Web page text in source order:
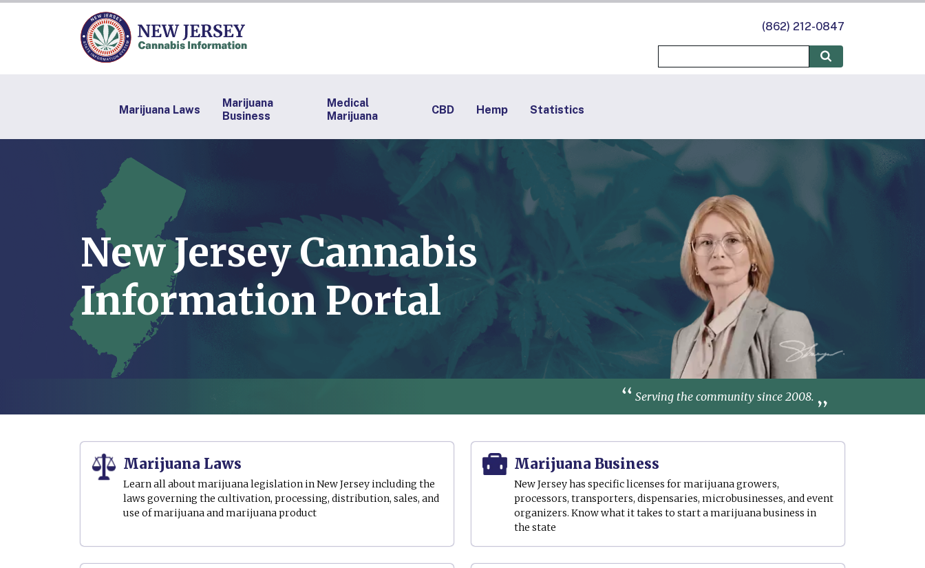
(862) 212-0847
Marijuana Laws
Marijuana
Business
Medical
Marijuana
CBD Hemp Statistics
New Jersey Cannabis
Information Portal
Serving the community since 2008.
Marijuana Laws
Learn all about marijuana legislation in New Jersey including the
laws governing the cultivation, processing, distribution, sales, and
use of marijuana and marijuana product
Marijuana Business
New Jersey has specific licenses for marijuana growers,
processors, transporters, dispensaries, microbusinesses, and event
organizers. Know what it takes to start a marijuana business in
the state